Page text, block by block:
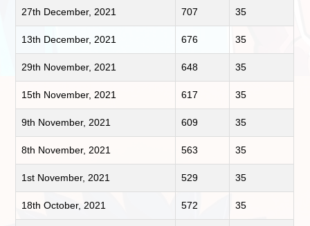
27th December, 2021 707 35
13th December, 2021 676 35
29th November, 2021 648 35
15th November, 2021 617 35
9th November, 2021 609 35
8th November, 2021 563 35
1st November, 2021 529 35
18th October, 2021 572 35